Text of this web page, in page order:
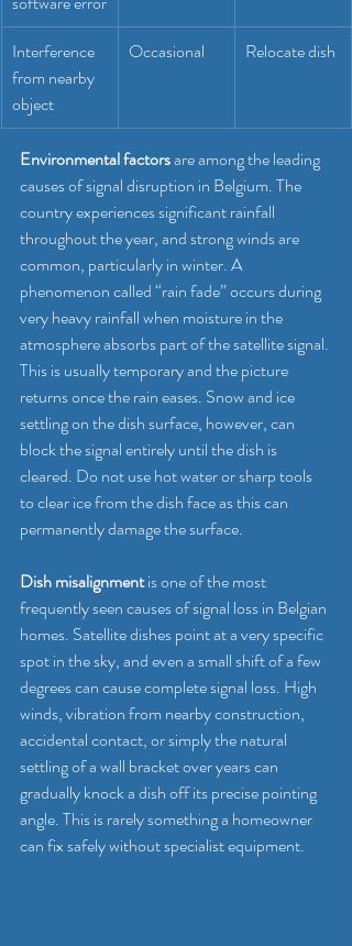
Interference
from nearby
object
Occasional Relocate dish
Environmental factors are among the leading
causes of signal disruption in Belgium. The
country experiences significant rainfall
throughout the year, and strong winds are
common, particularly in winter. A
phenomenon called “rain fade” occurs during
very heavy rainfall when moisture in the
atmosphere absorbs part of the satellite signal.
This is usually temporary and the picture
returns once the rain eases. Snow and ice
settling on the dish surface, however, can
block the signal entirely until the dish is
cleared. Do not use hot water or sharp tools
to clear ice from the dish face as this can
permanently damage the surface.
Dish misalignment is one of the most
frequently seen causes of signal loss in Belgian
homes. Satellite dishes point at a very specific
spot in the sky, and even a small shift of a few
degrees can cause complete signal loss. High
winds, vibration from nearby construction,
accidental contact, or simply the natural
settling of a wall bracket over years can
gradually knock a dish off its precise pointing
angle. This is rarely something a homeowner
can fix safely without specialist equipment.